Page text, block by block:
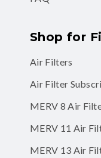
Shop for
Air Filters
Air Filter
MERV 8 Air
MERV 11 Air
MERV 13 Air